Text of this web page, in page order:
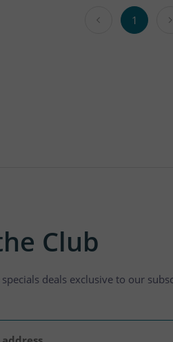
1
Club
deals exclusive to our